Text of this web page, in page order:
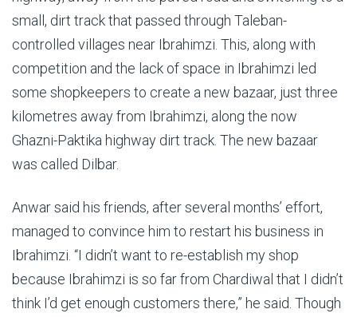
small, dirt track that passed through Taleban-
controlled villages near Ibrahimzi. This, along with
competition and the lack of space in Ibrahimzi led
some shopkeepers to create a new bazaar, just three
kilometres away from Ibrahimzi, along the now
Ghazni-Paktika highway dirt track. The new bazaar
was called Dilbar.
Anwar said his friends, after several months’ effort,
managed to convince him to restart his business in
Ibrahimzi. “I didn’t want to re-establish my shop
because Ibrahimzi is so far from Chardiwal that I didn’t
think I’d get enough customers there,” he said. Though